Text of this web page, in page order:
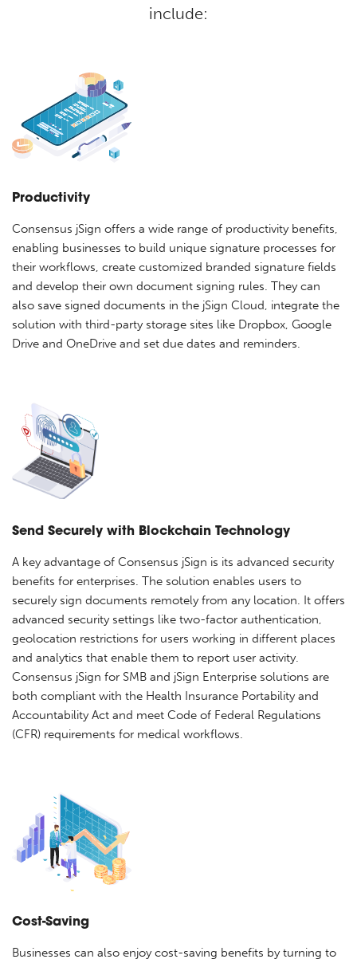
include:
Productivity
Consensus jSign offers a wide range of productivity benefits,
enabling businesses to build unique signature processes for
their workflows, create customized branded signature fields
and develop their own document signing rules. They can
also save signed documents in the jSign Cloud, integrate the
solution with third-party storage sites like Dropbox, Google
Drive and OneDrive and set due dates and reminders.
Send Securely with Blockchain Technology
A key advantage of Consensus jSign is its advanced security
benefits for enterprises. The solution enables users to
securely sign documents remotely from any location. It offers
advanced security settings like two-factor authentication,
geolocation restrictions for users working in different places
and analytics that enable them to report user activity.
Consensus jSign for SMB and jSign Enterprise solutions are
both compliant with the Health Insurance Portability and
Accountability Act and meet Code of Federal Regulations
(CFR) requirements for medical workflows.
Cost-Saving
Businesses can also enjoy cost-saving benefits by turning to